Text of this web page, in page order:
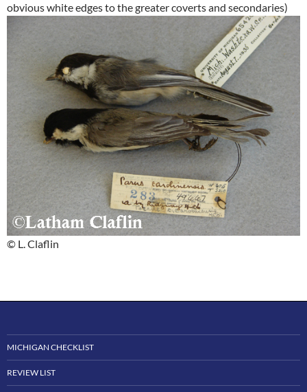
obvious white edges to the greater coverts and secondaries)
© L. Claflin
MICHIGAN CHECKLIST
REVIEW LIST